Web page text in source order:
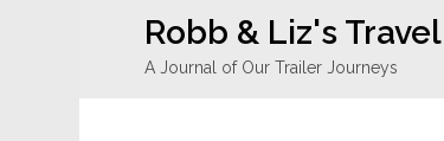
Robb & Liz's
A Journal of Our Trailer Journeys